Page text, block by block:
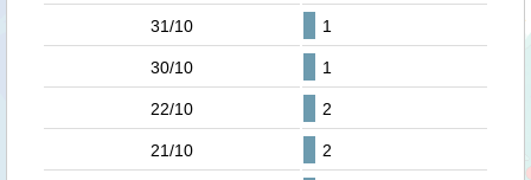
31/10 1
30/10 1
22/10 2
21/10 2